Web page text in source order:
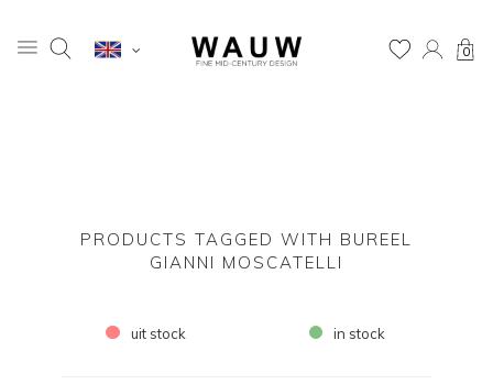
0
PRODUCTS TAGGED WITH BUREEL
GIANNI MOSCATELLI
uit stock in stock